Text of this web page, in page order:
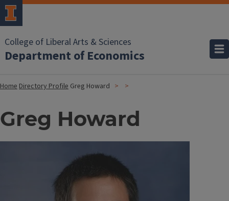
College of Liberal Arts & Sciences
Department of Economics
HomeDirectory Profile Greg Howard
Greg Howard